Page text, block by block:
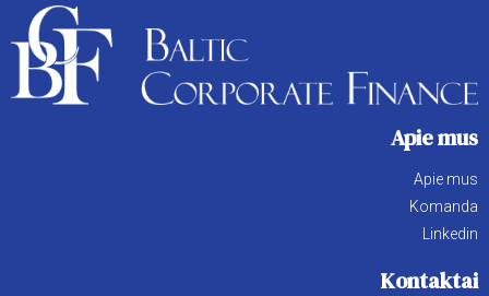
Apie mus
Apie mus
Komanda
Linkedin
Kontaktai